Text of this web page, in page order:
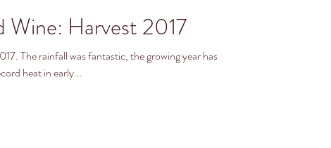
Wine: Harvest 2017
has
heat in early...